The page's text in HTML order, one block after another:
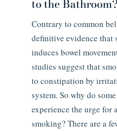
to the
Contrary to common
definitive evidence that
induces bowel
studies suggest that
to constipation by
system. So why do
experience the urge for
smoking? There are a